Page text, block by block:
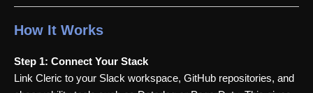
How It Works
Step 1: Connect Your Stack
Link Cleric to your Slack workspace, GitHub repositories, and